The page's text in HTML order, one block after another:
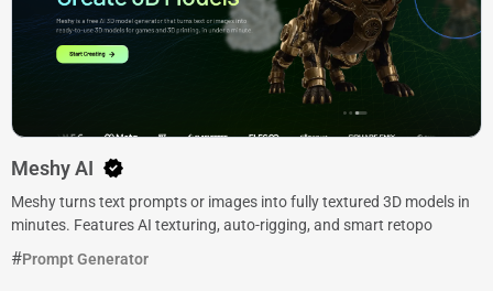
Meshy AI
Meshy turns text prompts or images into fully textured 3D models in
minutes. Features AI texturing, auto-rigging, and smart retopo
Prompt Generator